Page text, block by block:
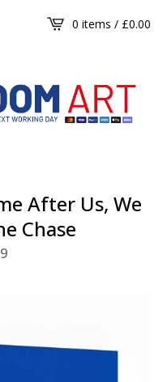
0 items / £0.00
After Us, We
Chase